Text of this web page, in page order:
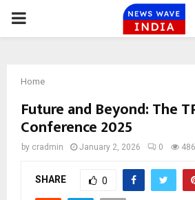
PRIMARY
Home
Future and Beyond: The
Conference 2025
by cradmin January 2, 2026 0
SHARE 0